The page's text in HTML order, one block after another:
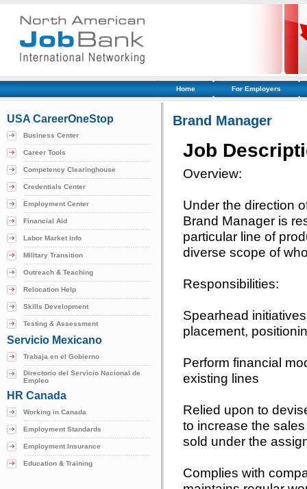
Home For Employers
USA CareerOneStop
Business Center
Career Tools
Competency Clearinghouse
Credentials Center
Employment Center
Financial Aid
Labor Market Info
Military Transition
Outreach & Teaching
Relocation Help
Skills Development
Testing & Assessment
Servicio Mexicano
Trabaja en el Gobierno
Directorio del Servicio Nacional de
Empleo
HR Canada
Working in Canada
Employment Standards
Employment Insurance
Education & Training
Brand Manager
Job
Overview:
Under the direction
Brand Manager is
particular line of
diverse scope of
Responsibilities:
Spearhead
placement,
Perform financial
existing lines
Relied upon to
to increase the
sold under the
Complies with